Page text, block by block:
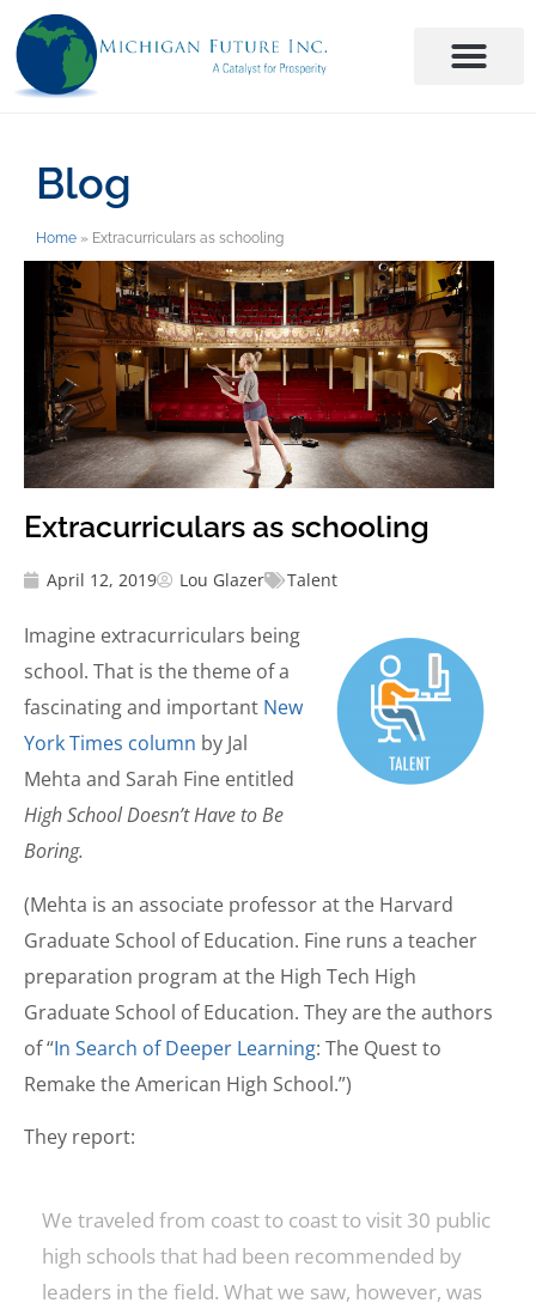
Blog
Home » Extracurriculars as schooling
Extracurriculars as schooling
April 12, 2019 Lou Glazer Talent
Imagine extracurriculars being
school. That is the theme of a
fascinating and important New
York Times column by Jal
Mehta and Sarah Fine entitled
High School Doesn’t Have to Be
Boring.
(Mehta is an associate professor at the Harvard
Graduate School of Education. Fine runs a teacher
preparation program at the High Tech High
Graduate School of Education. They are the authors
of “In Search of Deeper Learning: The Quest to
Remake the American High School.”)
They report:
We traveled from coast to coast to visit 30 public
high schools that had been recommended by
leaders in the field. What we saw, however, was